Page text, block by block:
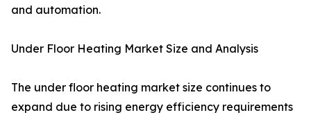
and automation.
Under Floor Heating Market Size and Analysis
The under floor heating market size continues to
expand due to rising energy efficiency requirements